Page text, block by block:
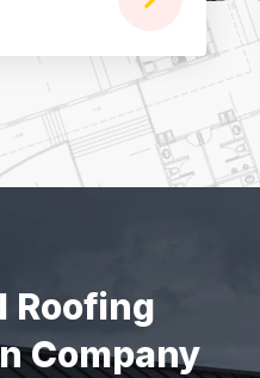
Roofing
Company